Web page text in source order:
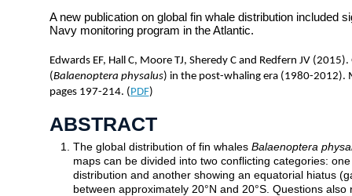
A new publication on global fin whale distribution included
Navy monitoring program in the Atlantic.
Edwards EF, Hall C, Moore TJ, Sheredy C and Redfern JV
(Balaenoptera physalus) in the post-whaling era (1980-2012).
pages 197-214. (PDF)
ABSTRACT
The global distribution of fin whales Balaenoptera
maps can be divided into two conflicting categories:
distribution and another showing an equatorial hiatus
between approximately 20°N and 20°S. Questions